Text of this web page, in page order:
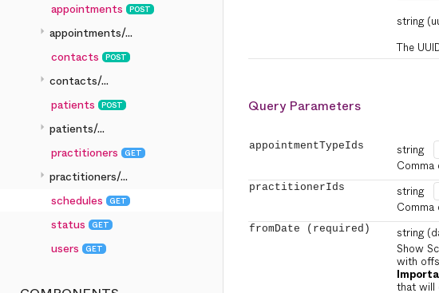
appointments POST
arrow_right appointments/...
contacts
POST
arrow_right contacts/...
patients
POST
arrow_right patients/...
practitioners
GET
arrow_right practitioners/...
schedules
GET
status GET
users GET
string
The
Query Parameters
appointmentTypeIds string
practitionerIds string
fromDate (required) string
Show
with
that will